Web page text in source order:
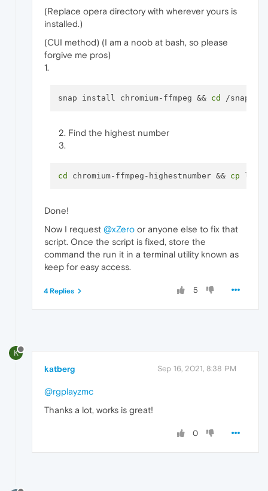
(Replace opera directory with wherever yours is
installed.)
(CUI method) (I am a noob at bash, so please
forgive me pros)
1.
snap install chromium-ffmpeg && cd
Find the highest number
cd chromium-ffmpeg-highestnumber && cp
Done!
Now I request @xZero or anyone else to fix that
script. Once the script is fixed, store the
command the run it in a terminal utility known as
keep for easy access.
5
4 Replies
K
katberg Sep 16, 2021, 8:38 PM
@rgplayzmc
Thanks a lot, works is great!
0